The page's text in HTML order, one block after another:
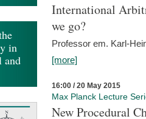
International
we go?
Professor em. Karl-
[more]
16:00 / 20 May 2015
Max Planck Lecture
New Procedural
in
and